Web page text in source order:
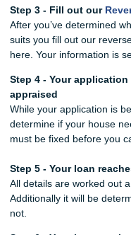
Step 3 - Fill out our
After you’ve determined
suits you fill out our
here. Your information is
Step 4 - Your
appraised
While your application is
determine if your house
must be fixed before you
Step 5 - Your loan
All details are worked out
Additionally it will be
not.